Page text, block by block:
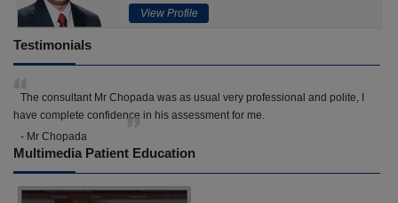
View Profile
Testimonials
The consultant Mr Chopada was as usual very professional and polite, I
have complete confidence in his assessment for me.
- Mr Chopada
Multimedia Patient Education